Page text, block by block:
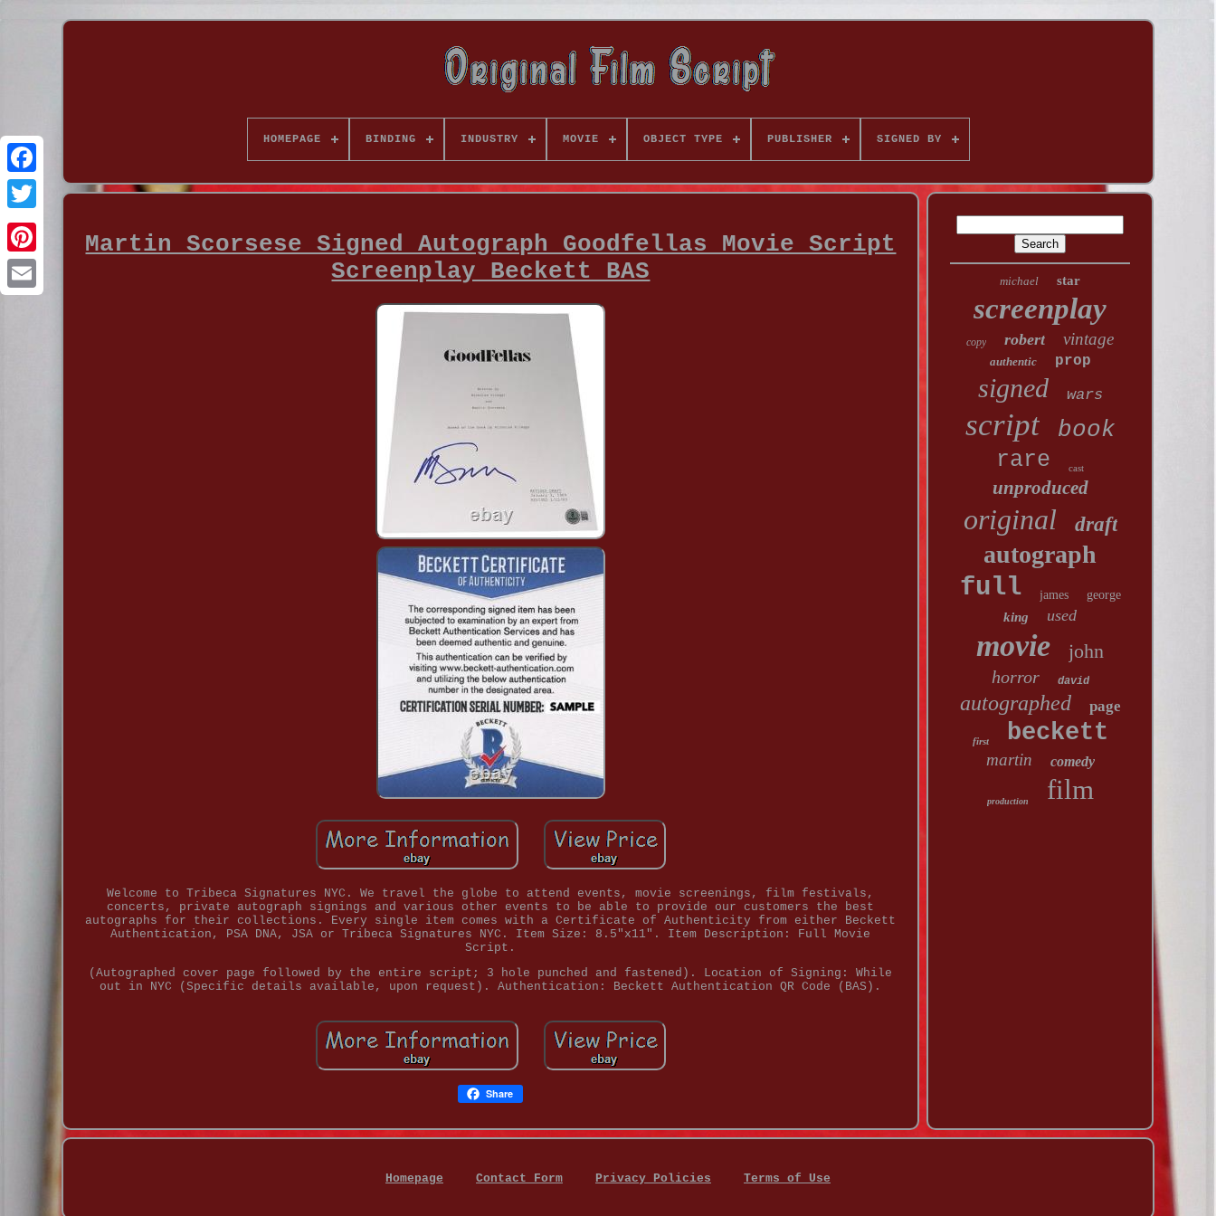
HOMEPAGE BINDING INDUSTRY MOVIE OBJECT TYPE PUBLISHER SIGNED BY
Martin Scorsese Signed Autograph Goodfellas Movie Script
Screenplay Beckett BAS
Welcome to Tribeca Signatures NYC. We travel the globe to attend events, movie screenings, film festivals,
concerts, private autograph signings and various other events to be able to provide our customers the best
autographs for their collections. Every single item comes with a Certificate of Authenticity from either Beckett
Authentication, PSA DNA, JSA or Tribeca Signatures NYC. Item Size: 8.5"x11". Item Description: Full Movie
Script.
(Autographed cover page followed by the entire script; 3 hole punched and fastened). Location of Signing: While
out in NYC (Specific details available, upon request). Authentication: Beckett Authentication QR Code (BAS).
Share
michael star
screenplay
copy robert vintage
authentic prop
signed wars
script book
rare cast
unproduced
original draft
autograph
full james george
king used
movie john
horror david
autographed page
first beckett
martin comedy
production film
Homepage Contact Form Privacy Policies Terms of Use